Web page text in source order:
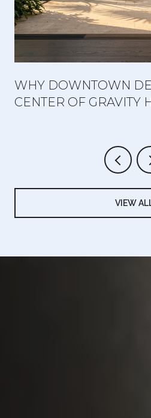
WHY DOWNTOWN
CENTER OF GRAVITY
VIEW